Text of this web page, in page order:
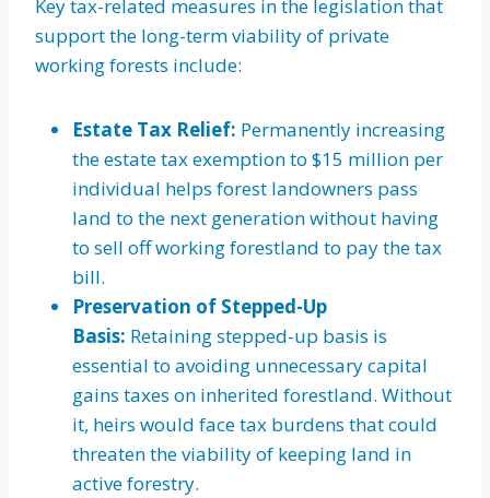
Key tax-related measures in the legislation that
support the long-term viability of private
working forests include:
Estate Tax Relief: Permanently increasing
the estate tax exemption to $15 million per
individual helps forest landowners pass
land to the next generation without having
to sell off working forestland to pay the tax
bill.
Preservation of Stepped-Up
Basis: Retaining stepped-up basis is
essential to avoiding unnecessary capital
gains taxes on inherited forestland. Without
it, heirs would face tax burdens that could
threaten the viability of keeping land in
active forestry.